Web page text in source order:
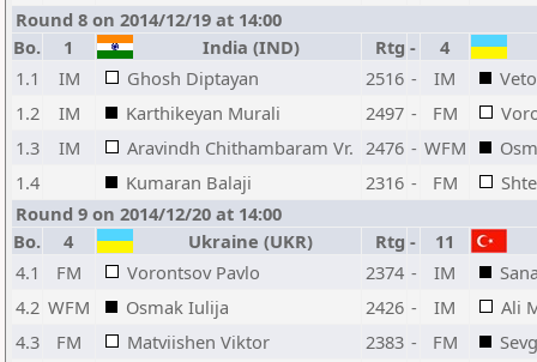
Round 8 on 2014/12/19 at 14:00
Bo.
1 India (IND) Rtg - 4
1.1
IM Ghosh Diptayan 2516 - IM
1.2
IM Karthikeyan Murali 2497 - FM
1.3
IM Aravindh Chithambaram Vr. 2476 - WFM
1.4
Kumaran Balaji 2316 - FM
Round 9 on 2014/12/20 at 14:00
Bo.
4 Ukraine (UKR) Rtg -
11
4.1
FM Vorontsov Pavlo 2374 - IM
4.2 WFM Osmak Iulija 2426 - IM
Ali
4.3
FM Matviishen Viktor 2383 - FM